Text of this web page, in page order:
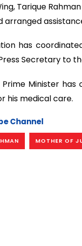
Tarique
arranged
has
Secretary to
Prime Minister
his medical care.
Channel
MOTHER OF